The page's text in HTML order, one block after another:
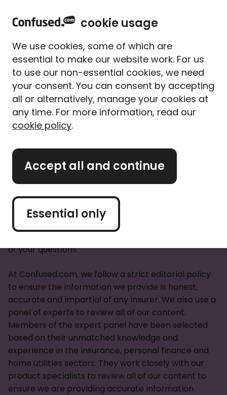
Home Energy deals
Gas and electricity guides
Explore our handy guides on
gas and electricity
Are you looking for more information about your gas
and electricity bills? We've got you covered. Our
expert guides cover everything you need to know
about your energy bills, from our best money-saving
tips and tricks, to understanding different energy
tariffs. If you're confused about your energy bills, or
of your questions.
At Confused.com, we follow a strict editorial policy
to ensure the information we provide is honest,
accurate and impartial of any insurer. We also use a
panel of experts to review all of our content.
Members of the expert panel have been selected
based on their unmatched knowledge and
experience in the insurance, personal finance and
home utilities sectors. They work closely with our
product specialists to review all of our content to
ensure we are providing accurate information.
cookie usage
We use cookies, some of which are
essential to make our website work. For us
to use our non-essential cookies, we need
your consent. You can consent by accepting
all or alternatively, manage your cookies at
any time. For more information, read our
cookie policy.
Accept all and continue
Essential only